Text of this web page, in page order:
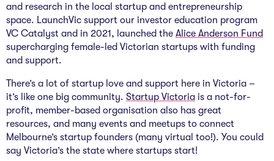
and research in the local startup and entrepreneurship
space. LaunchVic support our investor education program
VC Catalyst and in 2021, launched the Alice Anderson Fund
supercharging female-led Victorian startups with funding
and support.
There’s a lot of startup love and support here in Victoria –
it’s like one big community. Startup Victoria is a not-for-
profit, member-based organisation also has great
resources, and many events and meetups to connect
Melbourne’s startup founders (many virtual too!). You could
say Victoria’s the state where startups start!